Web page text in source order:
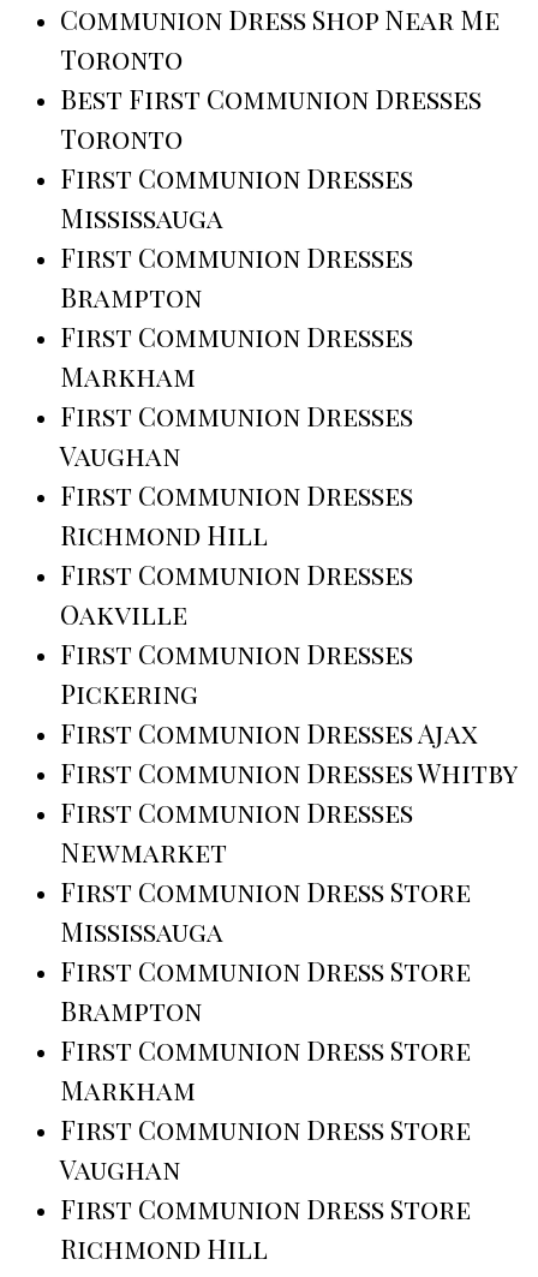
Communion Dress Shop Near Me
Toronto
Best First Communion Dresses
Toronto
First Communion Dresses
Mississauga
First Communion Dresses
Brampton
First Communion Dresses
Markham
First Communion Dresses
Vaughan
First Communion Dresses
Richmond Hill
First Communion Dresses
Oakville
First Communion Dresses
Pickering
First Communion Dresses Ajax
First Communion Dresses Whitby
First Communion Dresses
Newmarket
First Communion Dress Store
Mississauga
First Communion Dress Store
Brampton
First Communion Dress Store
Markham
First Communion Dress Store
Vaughan
First Communion Dress Store
Richmond Hill